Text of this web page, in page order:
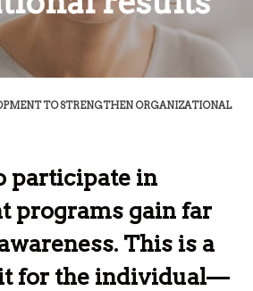
TO STRENGTHEN ORGANIZATIONAL
participate in
programs gain far
This is a
for the individual—